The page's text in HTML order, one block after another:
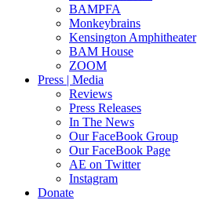
BAMPFA
Monkeybrains
Kensington Amphitheater
BAM House
ZOOM
Press | Media
Reviews
Press Releases
In The News
Our FaceBook Group
Our FaceBook Page
AE on Twitter
Instagram
Donate